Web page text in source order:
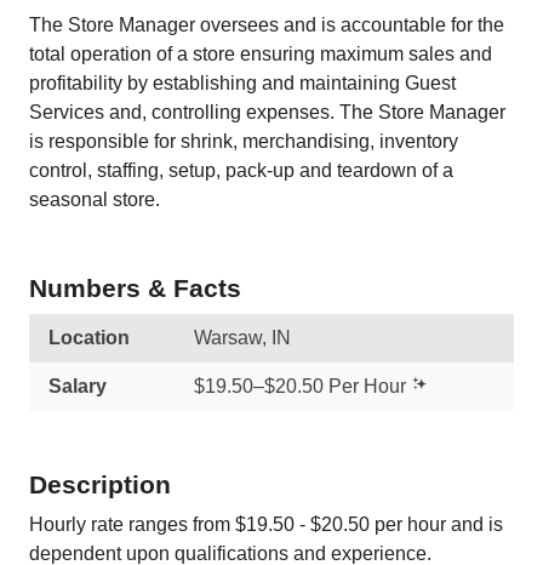
The Store Manager oversees and is accountable for the
total operation of a store ensuring maximum sales and
profitability by establishing and maintaining Guest
Services and, controlling expenses. The Store Manager
is responsible for shrink, merchandising, inventory
control, staffing, setup, pack-up and teardown of a
seasonal store.
Numbers & Facts
Location Warsaw, IN
Salary $19.50–$20.50 Per Hour
Description
Hourly rate ranges from $19.50 - $20.50 per hour and is
dependent upon qualifications and experience.